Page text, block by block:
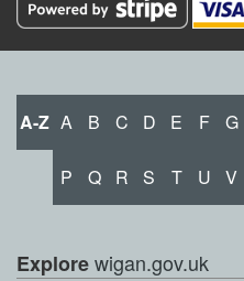
A-Z A B C D E F G
P Q R S T U V
Explorewigan.gov.uk